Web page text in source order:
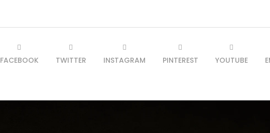
FACEBOOK TWITTER INSTAGRAM PINTEREST YOUTUBE